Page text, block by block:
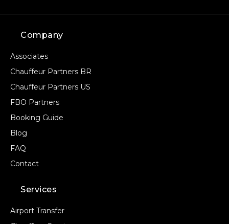
Company
Associates
Chauffeur Partners BR
Chauffeur Partners US
FBO Partners
Booking Guide
Blog
FAQ
Contact
Services
Airport Transfer